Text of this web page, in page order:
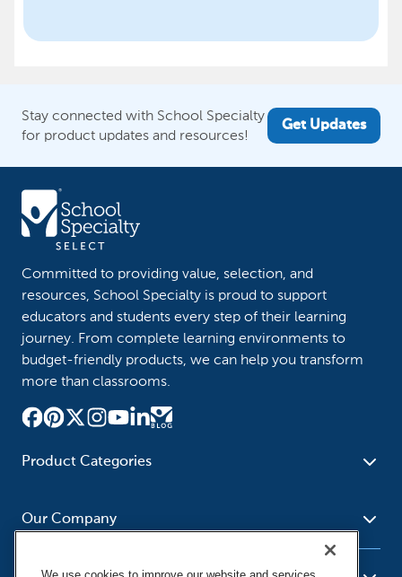
Stay connected with School Specialty
for product updates and resources!
Get Updates
Committed to providing value, selection, and
resources, School Specialty is proud to support
educators and students every step of their learning
journey. From complete learning environments to
budget-friendly products, we can help you transform
more than classrooms.
Product Categories
School - Office Supplies
Supplies
Social Studies - Character
Education
Our Company